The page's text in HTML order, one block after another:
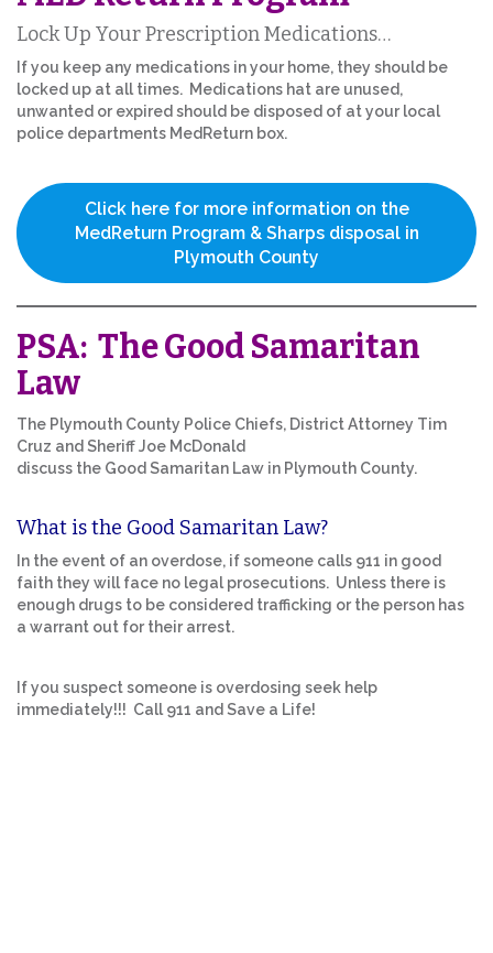
Lock Up Your Prescription Medications…
If you keep any medications in your home, they should be
locked up at all times. Medications hat are unused,
unwanted or expired should be disposed of at your local
police departments MedReturn box.
Click here for more information on the
MedReturn Program & Sharps disposal in
Plymouth County
PSA: The Good Samaritan
Law
The Plymouth County Police Chiefs, District Attorney Tim
Cruz and Sheriff Joe McDonald
discuss the Good Samaritan Law in Plymouth County.
What is the Good Samaritan Law?
In the event of an overdose, if someone calls 911 in good
faith they will face no legal prosecutions. Unless there is
enough drugs to be considered trafficking or the person has
a warrant out for their arrest.
If you suspect someone is overdosing seek help
immediately!!! Call 911 and Save a Life!